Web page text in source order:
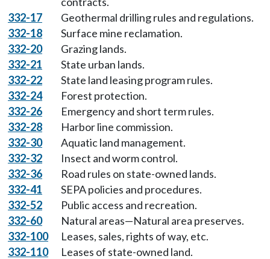
332-17
Geothermal drilling rules and regulations.
332-18
Surface mine reclamation.
332-20
Grazing lands.
332-21
State urban lands.
332-22
State land leasing program rules.
332-24
Forest protection.
332-26
Emergency and short term rules.
332-28
Harbor line commission.
332-30
Aquatic land management.
332-32
Insect and worm control.
332-36
Road rules on state-owned lands.
332-41
SEPA policies and procedures.
332-52
Public access and recreation.
332-60
Natural areas—Natural area preserves.
332-100
Leases, sales, rights of way, etc.
332-110
Leases of state-owned land.